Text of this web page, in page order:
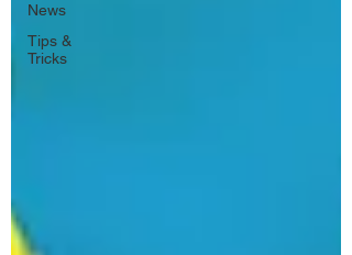
News
Tips &
Tricks